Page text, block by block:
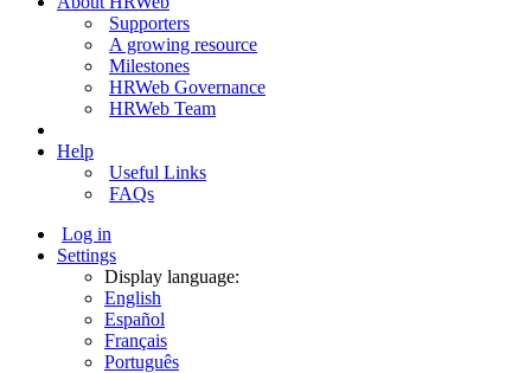
Supporters
A growing resource
Milestones
HRWeb Governance
HRWeb Team
Help
Useful Links
FAQs
Log in
Settings
Display language:
English
Español
Français
Português